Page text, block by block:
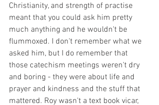
Christianity, and strength of practise
meant that you could ask him pretty
much anything and he wouldn't be
flummoxed. I don't remember what we
asked him, but I do remember that
those catechism meetings weren't dry
and boring - they were about life and
prayer and kindness and the stuff that
mattered. Roy wasn't a text book vicar,